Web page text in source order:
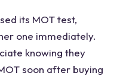
its MOT test,
one immediately.
knowing they
soon after buying